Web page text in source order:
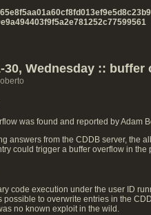
30, Wednesday ::
was found and reported by Adam
answers from the CDDB server, the
could trigger a buffer overflow in
code execution under the user ID
possible to overwrite entries in the
no known exploit in the wild.